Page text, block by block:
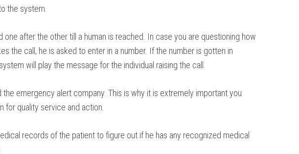
the system.
after the other till a human is reached. In case you are questioning how
the call, he is asked to enter in a number. If the number is gotten in
will play the message for the individual raising the call.
emergency alert company. This is why it is extremely important you
for quality service and action.
records of the patient to figure out if he has any recognized medical